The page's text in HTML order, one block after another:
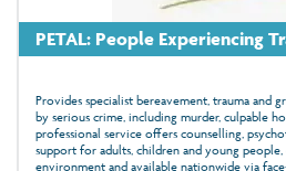
PETAL: People Experiencing
Provides specialist bereavement, trauma and
by serious crime, including murder, culpable
professional service offers counselling,
support for adults, children and young
environment and available nationwide via